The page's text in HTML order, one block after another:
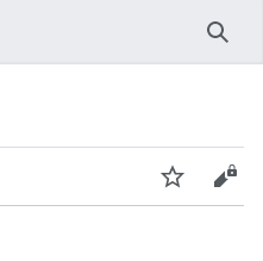
Watch